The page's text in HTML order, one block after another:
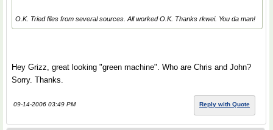
O.K. Tried files from several sources. All worked O.K. Thanks rkwei. You da man!
Hey Grizz, great looking "green machine". Who are Chris and John?
Sorry. Thanks.
09-14-2006 03:49 PM Reply with Quote